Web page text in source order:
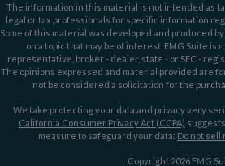
The information in this material is not intended as
legal or tax professionals for specific information
Some of this material was developed and produced
on a topic that may be of interest. FMG Suite is
representative, broker - dealer, state - or SEC -
The opinions expressed and material provided are
not be considered a solicitation for the
We take protecting your data and privacy very
California Consumer Privacy Act (CCPA)
measure to safeguard your data: Do not sell
Copyright 2026 FMG